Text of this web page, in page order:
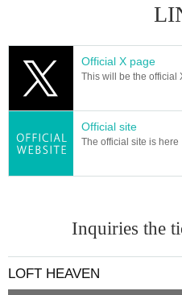
We will provide your personal
◆When you arrive, during your
ure to wear a mask.
・Please cooperate with hand
・In order to avoid crowding at the
The Reference number may be
Official X page
This will be the official
Official site
The official site is here
Inquiries the
LOFT HEAVEN